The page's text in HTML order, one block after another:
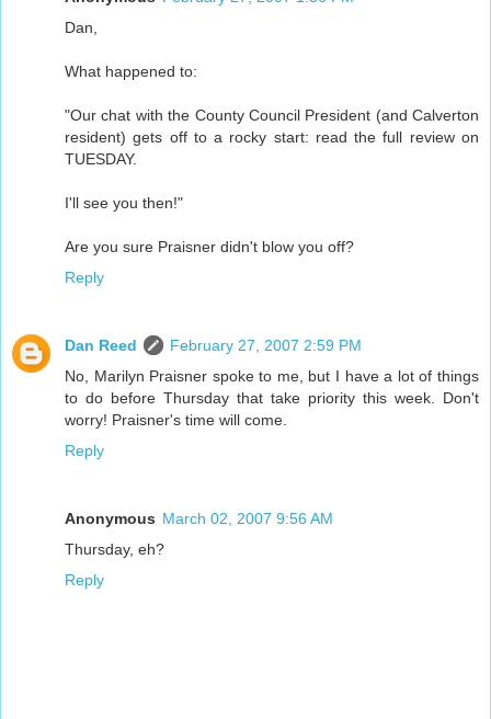
Dan,
What happened to:
"Our chat with the County Council President (and Calverton
resident) gets off to a rocky start: read the full review on
TUESDAY.
I'll see you then!"
Are you sure Praisner didn't blow you off?
Reply
Dan Reed
February 27, 2007 2:59 PM
No, Marilyn Praisner spoke to me, but I have a lot of things
to do before Thursday that take priority this week. Don't
worry! Praisner's time will come.
Reply
Anonymous March 02, 2007 9:56 AM
Thursday, eh?
Reply